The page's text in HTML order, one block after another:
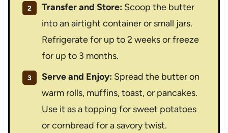
Transfer and Store: Scoop the butter
into an airtight container or small jars.
Refrigerate for up to 2 weeks or freeze
for up to 3 months.
Serve and Enjoy: Spread the butter on
warm rolls, muffins, toast, or pancakes.
Use it as a topping for sweet potatoes
or cornbread for a savory twist.